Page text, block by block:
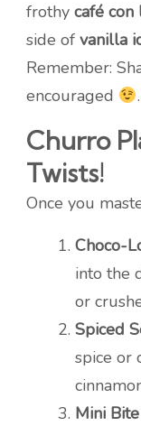
frothy café con
side of vanilla
Remember:
encouraged
.
Churro
Twists!
Once you
Choco-
into the
or
Spiced
spice or
Mini